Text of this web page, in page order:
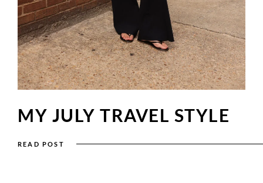
MY JULY TRAVEL STYLE
READ POST